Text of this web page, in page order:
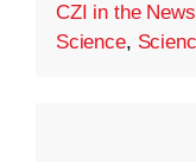
CZI in the News
Science,